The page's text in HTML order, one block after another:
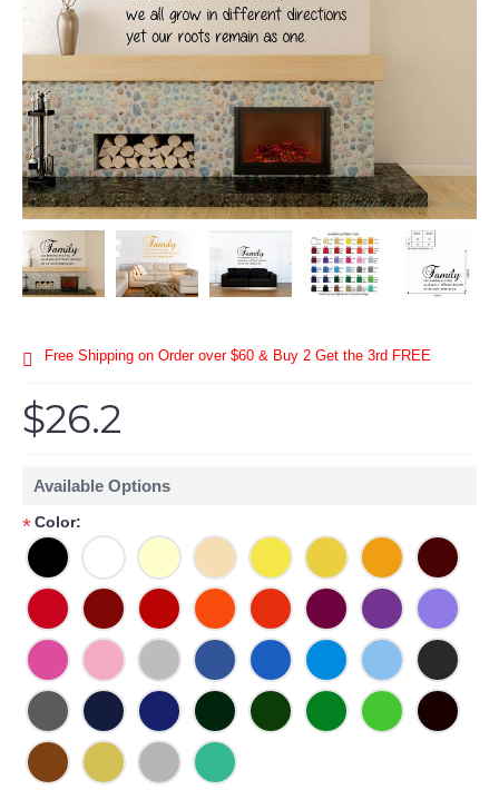
Free Shipping on Order over $60 & Buy 2 Get the 3rd FREE
$26.2
Available Options
*Color: